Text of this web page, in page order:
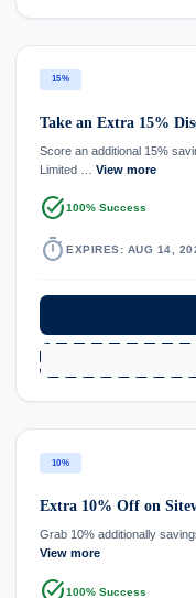
15%
Take an Extra 15%
Score an additional 15%
Limited … View more
task_alt100% Success
timer EXPIRES: AUG 14,
10%
Extra 10% Off on
Grab 10% additionally
View more
task_alt100% Success